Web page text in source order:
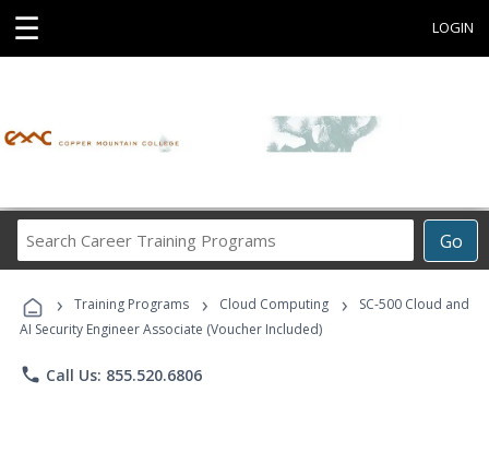
☰ LOGIN
Go
Career
Programs
› Training Programs › Cloud Computing ›
SC-500 Cloud and
AI Security Engineer Associate (Voucher Included)
phone Call Us: 855.520.6806